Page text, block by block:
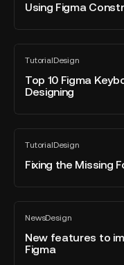
Webflow
Your
blog
post
Using Figma
Constraints
Design
TutorialDesign
All
blog
post
Top 10 Figma
Designing
Top
Figma
Keyboard
Designing
TutorialDesign
All
blog
post
Fixing the Missing
Fixing
the
Missing
in
Figma
NewsDesign
All
blog
post
New features to
Figma
New
features
improve